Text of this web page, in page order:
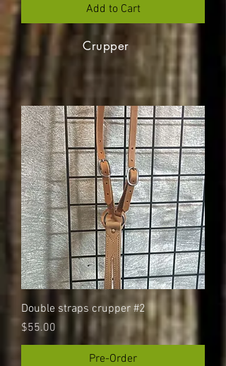
Add to Cart
Crupper
Double straps crupper #2
Price
$55.00
Pre-Order